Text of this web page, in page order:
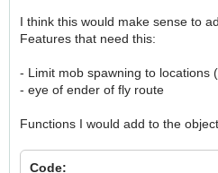
I think this would make sense to
Features that need this:
- Limit mob spawning to locations
- eye of ender of fly route
Functions I would add to the
Code: